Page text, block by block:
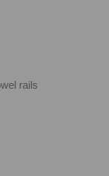
rails